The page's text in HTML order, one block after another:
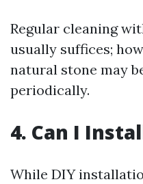
Regular cleaning
usually suffices;
natural stone may
periodically.
4. Can I
While DIY